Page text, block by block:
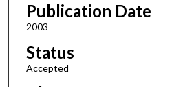
Publication Date
2003
Status
Accepted